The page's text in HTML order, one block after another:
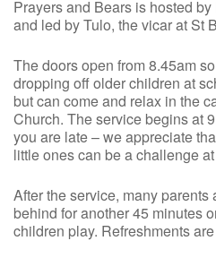
Prayers and Bears is hosted
and led by Tulo, the vicar at St
The doors open from 8.45am
dropping off older children at
but can come and relax in the
Church. The service begins at
you are late – we appreciate
little ones can be a challenge
After the service, many
behind for another 45 minutes
children play. Refreshments